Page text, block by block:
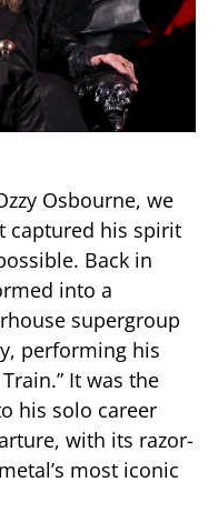
Osbourne, we
captured his spirit
Back in
into a
supergroup
performing his
It was the
his solo career
with its razor-
most iconic